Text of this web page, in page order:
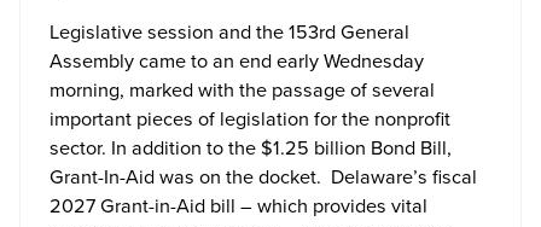
Legislative session and the 153rd General
Assembly came to an end early Wednesday
morning, marked with the passage of several
important pieces of legislation for the nonprofit
sector. In addition to the $1.25 billion Bond Bill,
Grant-In-Aid was on the docket. Delaware’s fiscal
2027 Grant-in-Aid bill – which provides vital